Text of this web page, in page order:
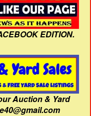
EDITION.
Auction & Yard